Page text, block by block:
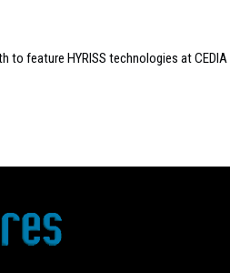
to feature HYRISS technologies at CEDIA